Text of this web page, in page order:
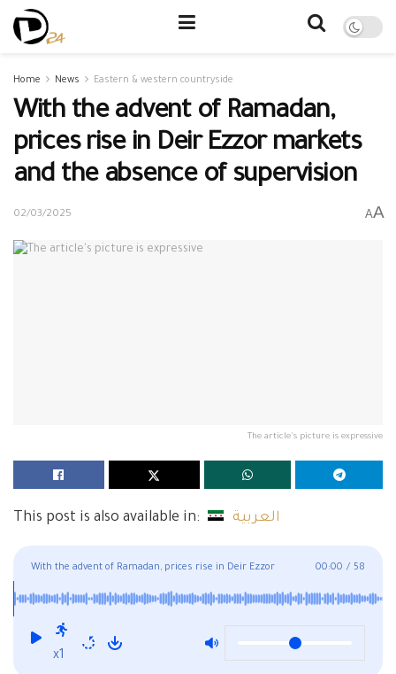
Home News Eastern & western countryside
With the advent of Ramadan,
prices rise in Deir Ezzor markets
and the absence of supervision
02/03/2025 AA
The article's picture is expressive
This post is also available in: العربية
With the advent of Ramadan, prices rise in Deir Ezzor
markets and the absence of supervision
00:00 / 58
x1